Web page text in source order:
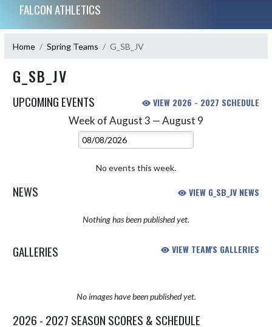
FALCON ATHLETICS
Home Spring Teams G_SB_JV
G_SB_JV
UPCOMING EVENTS VIEW 2026 - 2027 SCHEDULE
Week of August 3 — August 9
Select Week
No events this week.
NEWS VIEW G_SB_JV NEWS
Nothing has been published yet.
GALLERIES VIEW TEAM'S GALLERIES
No images have been published yet.
2026 - 2027 SEASON SCORES & SCHEDULE